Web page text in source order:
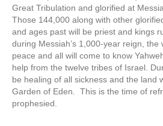
Great Tribulation and glorified at
Those 144,000 along with other
and ages past will be priest and kings
during Messiah’s 1,000-year reign, the
peace and all will come to know
help from the twelve tribes of Israel.
be healing of all sickness and the land
Garden of Eden. This is the time of
prophesied.